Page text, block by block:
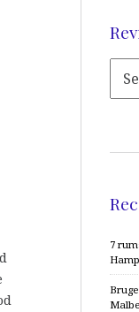
7